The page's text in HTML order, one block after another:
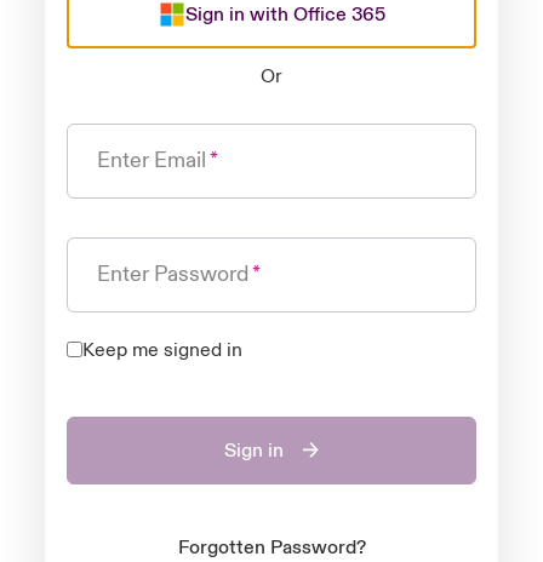
Sign in with Office 365
Or
Enter Email
Enter Password
Keep me signed in
Sign in
Forgotten Password?